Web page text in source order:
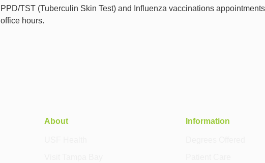
PPD/TST (Tuberculin Skin Test) and Influenza vaccinations
office hours.
About Information